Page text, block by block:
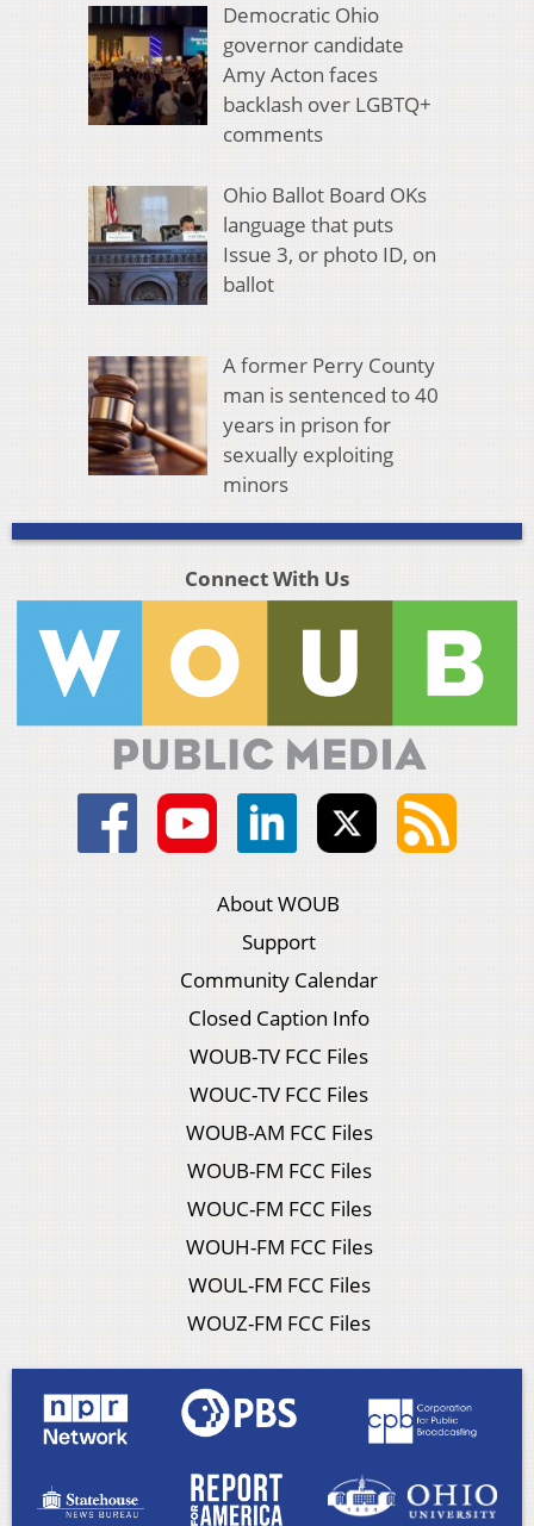
Democratic Ohio
governor candidate
Amy Acton faces
backlash over LGBTQ+
comments
Ohio Ballot Board OKs
language that puts
Issue 3, or photo ID, on
ballot
A former Perry County
man is sentenced to 40
years in prison for
sexually exploiting
minors
Connect With Us
About WOUB
Support
Community Calendar
Closed Caption Info
WOUB-TV FCC Files
WOUC-TV FCC Files
WOUB-AM FCC Files
WOUB-FM FCC Files
WOUC-FM FCC Files
WOUH-FM FCC Files
WOUL-FM FCC Files
WOUZ-FM FCC Files